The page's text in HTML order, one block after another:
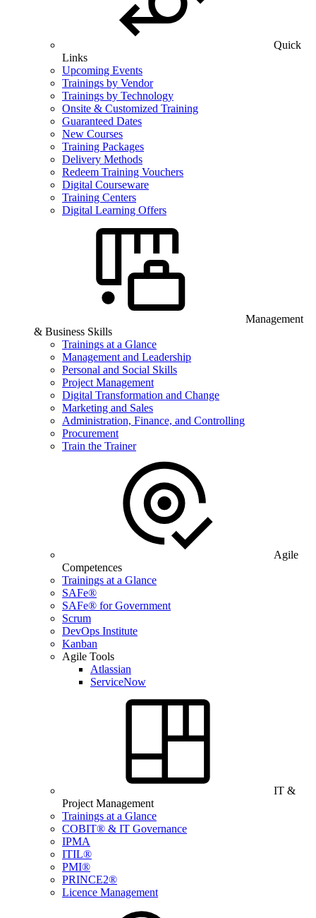
Quick
Links
Upcoming Events
Trainings by Vendor
Trainings by Technology
Onsite & Customized Training
Guaranteed Dates
New Courses
Training Packages
Delivery Methods
Redeem Training Vouchers
Digital Courseware
Training Centers
Digital Learning Offers
Management
& Business Skills
Trainings at a Glance
Management and Leadership
Personal and Social Skills
Project Management
Digital Transformation and Change
Marketing and Sales
Administration, Finance, and Controlling
Procurement
Train the Trainer
Agile
Competences
Trainings at a Glance
SAFe®
SAFe® for Government
Scrum
DevOps Institute
Kanban
Agile Tools
Atlassian
ServiceNow
IT &
Project Management
Trainings at a Glance
COBIT® & IT Governance
IPMA
ITIL®
PMI®
PRINCE2®
Licence Management